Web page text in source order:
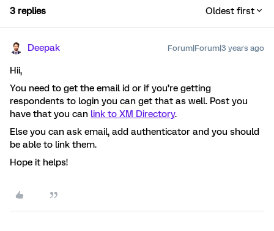
3 replies Oldest first
Deepak Forum|Forum|3 years ago
Hii,
You need to get the email id or if you’re getting
respondents to login you can get that as well. Post you
have that you can link to XM Directory.
Else you can ask email, add authenticator and you should
be able to link them.
Hope it helps!